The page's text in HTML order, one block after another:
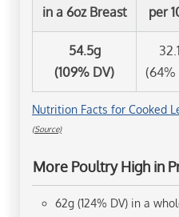
in a 6oz Breast
per
54.5g
(109% DV)
(64%
Nutrition Facts for Cooked
(Source)
More Poultry High in
62g (124% DV) in a